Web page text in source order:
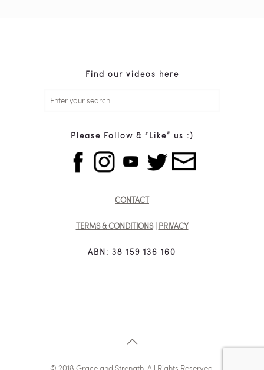
Find our videos here
Please Follow & “Like” us :)
CONTACT
TERMS & CONDITIONS| PRIVACY
ABN: 38 159 136 160